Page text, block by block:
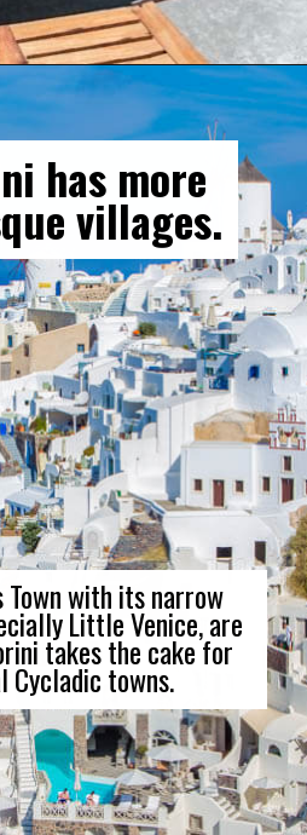
mykonos-vs-santorini/
has more
villages.
Town with its narrow
Little Venice, are
takes the cake for
towns.